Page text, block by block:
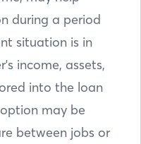
during a period
situation is in
income, assets,
into the loan
may be
between jobs or